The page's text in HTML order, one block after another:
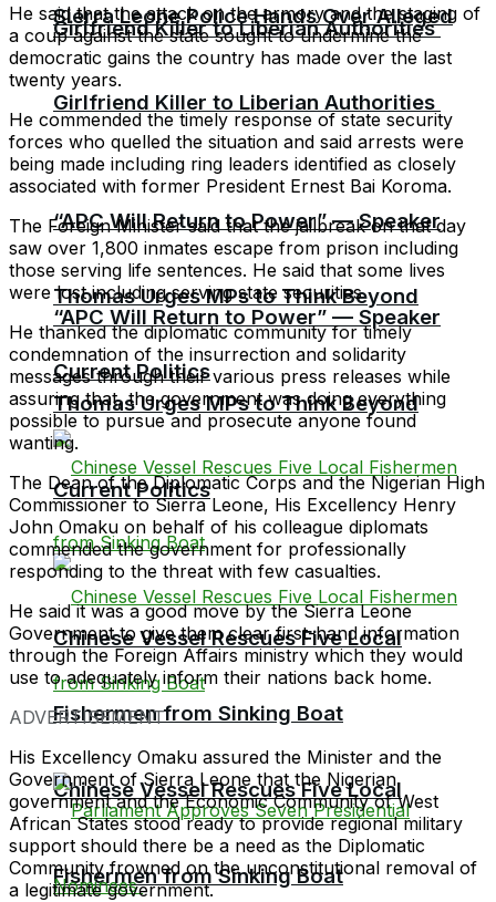
Sierra Leone Police Hands Over Alleged
Girlfriend Killer to Liberian Authorities
“APC Will Return to Power” — Speaker
Thomas Urges MPs to Think Beyond
Current Politics
Chinese Vessel Rescues Five Local
Fishermen from Sinking Boat
Girlfriend Killer to Liberian Authorities
“APC Will Return to Power” — Speaker
Thomas Urges MPs to Think Beyond
Current Politics
Chinese Vessel Rescues Five Local
Fishermen from Sinking Boat
He said that the attack on the armory and the staging of
a coup against the state sought to undermine the
democratic gains the country has made over the last
twenty years.
He commended the timely response of state security
forces who quelled the situation and said arrests were
being made including ring leaders identified as closely
associated with former President Ernest Bai Koroma.
The Foreign Minister said that the jailbreak on that day
saw over 1,800 inmates escape from prison including
those serving life sentences. He said that some lives
were lost including serving state securities
He thanked the diplomatic community for timely
condemnation of the insurrection and solidarity
messages through their various press releases while
assuring that, the government was doing everything
possible to pursue and prosecute anyone found
wanting.
The Dean of the Diplomatic Corps and the Nigerian High
Commissioner to Sierra Leone, His Excellency Henry
John Omaku on behalf of his colleague diplomats
commended the government for professionally
responding to the threat with few casualties.
He said it was a good move by the Sierra Leone
Government to give them clear first-hand information
through the Foreign Affairs ministry which they would
use to adequately inform their nations back home.
ADVERTISEMENT
His Excellency Omaku assured the Minister and the
Government of Sierra Leone that the Nigerian
government and the Economic Community of West
African States stood ready to provide regional military
support should there be a need as the Diplomatic
Community frowned on the unconstitutional removal of
a legitimate government.